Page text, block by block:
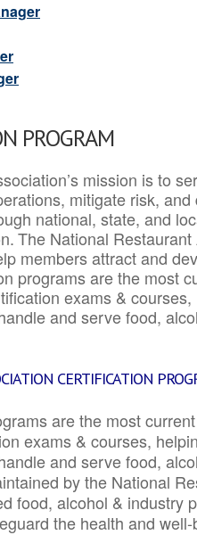
PROGRAM
mission is to
mitigate risk,
national, state, and
The National
members attract and
programs are the most
exams &
and serve food,
CERTIFICATION
are the most
exams & courses,
and serve food,
by the National
food, alcohol & industry
the health and